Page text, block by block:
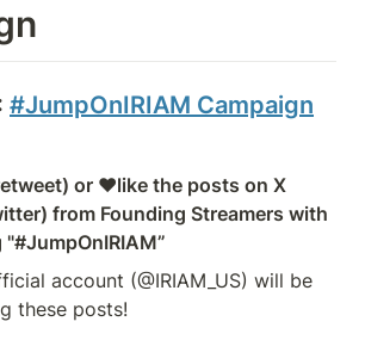
#JumpOnIRIAM Campaign
or ❤️like the posts on X
from Founding Streamers with
account (@IRIAM_US) will be
these posts!